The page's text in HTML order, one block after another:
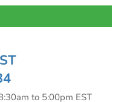
to 5:00pm EST